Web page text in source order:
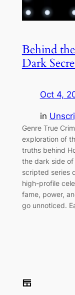
Behind
Dark
Oct 4,
in
Genre True
exploration of
truths behind
the dark side
scripted series
high-profile
fame, power,
go unnoticed.